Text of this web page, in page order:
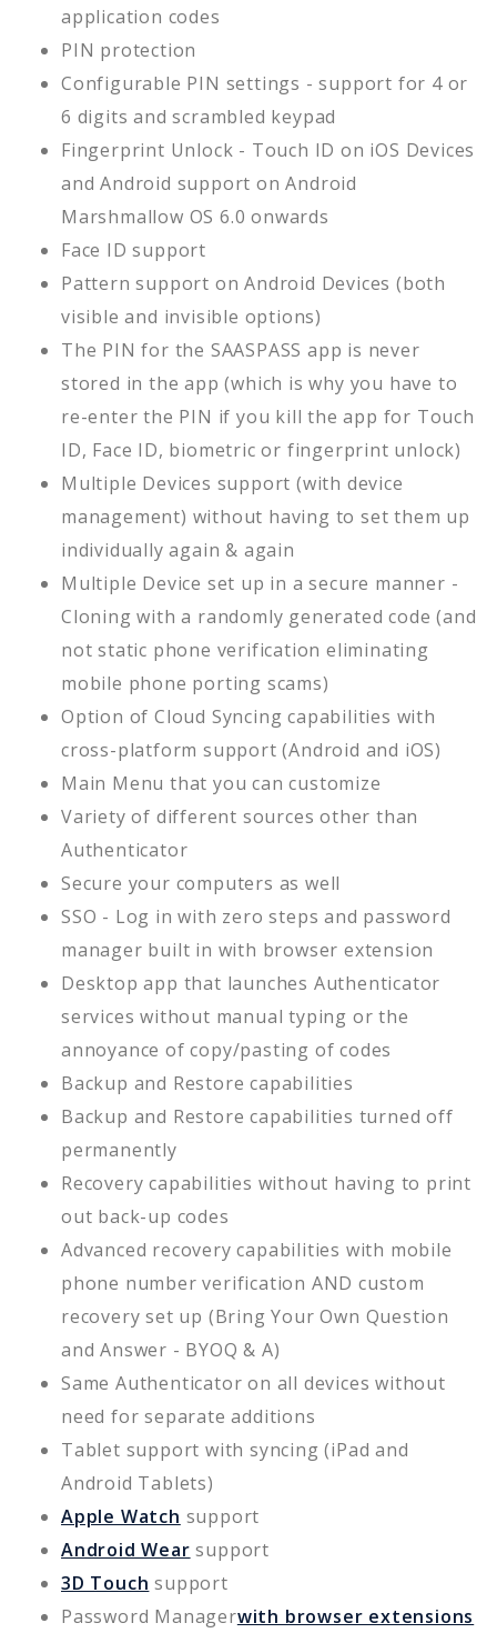
application codes
PIN protection
Configurable PIN settings - support for 4 or
6 digits and scrambled keypad
Fingerprint Unlock - Touch ID on iOS Devices
and Android support on Android
Marshmallow OS 6.0 onwards
Face ID support
Pattern support on Android Devices (both
visible and invisible options)
The PIN for the SAASPASS app is never
stored in the app (which is why you have to
re-enter the PIN if you kill the app for Touch
ID, Face ID, biometric or fingerprint unlock)
Multiple Devices support (with device
management) without having to set them up
individually again & again
Multiple Device set up in a secure manner -
Cloning with a randomly generated code (and
not static phone verification eliminating
mobile phone porting scams)
Option of Cloud Syncing capabilities with
cross-platform support (Android and iOS)
Main Menu that you can customize
Variety of different sources other than
Authenticator
Secure your computers as well
SSO - Log in with zero steps and password
manager built in with browser extension
Desktop app that launches Authenticator
services without manual typing or the
annoyance of copy/pasting of codes
Backup and Restore capabilities
Backup and Restore capabilities turned off
permanently
Recovery capabilities without having to print
out back-up codes
Advanced recovery capabilities with mobile
phone number verification AND custom
recovery set up (Bring Your Own Question
and Answer - BYOQ & A)
Same Authenticator on all devices without
need for separate additions
Tablet support with syncing (iPad and
Android Tablets)
Apple Watch support
Android Wear support
3D Touch support
Password Managerwith browser extensions